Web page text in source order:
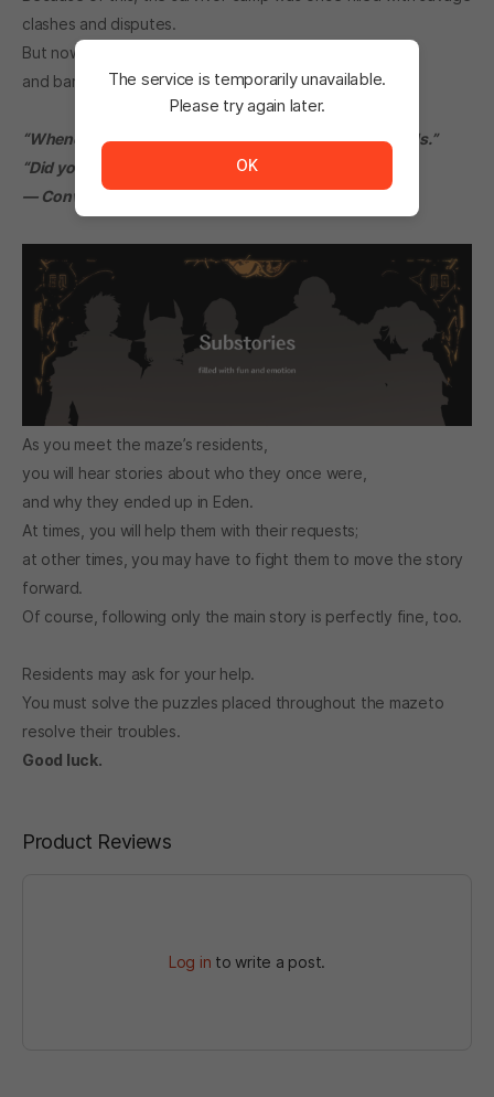
clashes and disputes.
But now,
and barely maintaining peace within the camp.
“Whenever I stand in front of Diena, my back just… chills.”
“Did you do something to get scolded?”
— Conversation between Eve and Kael —
As you meet the maze’s residents,
you will hear stories about who they once were,
and why they ended up in Eden.
At times, you will help them with their requests;
at other times, you may have to fight them to move the story
forward.
Of course, following only the main story is perfectly fine, too.
Residents may ask for your help.
You must solve the puzzles placed throughout the mazeto
resolve their troubles.
Good luck.
Product Reviews
Log in to write a post.
The service is temporarily unavailable.
Please try again later.
The service is temporarily unavailable. <br/> Please
OK